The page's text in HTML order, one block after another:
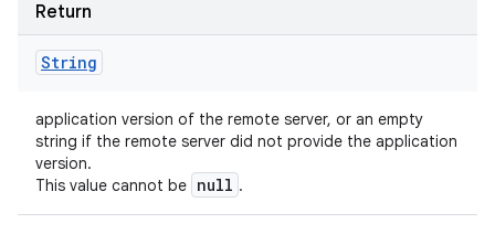
Return
String
application version of the remote server, or an empty
string if the remote server did not provide the application
version.
This value cannot be null .